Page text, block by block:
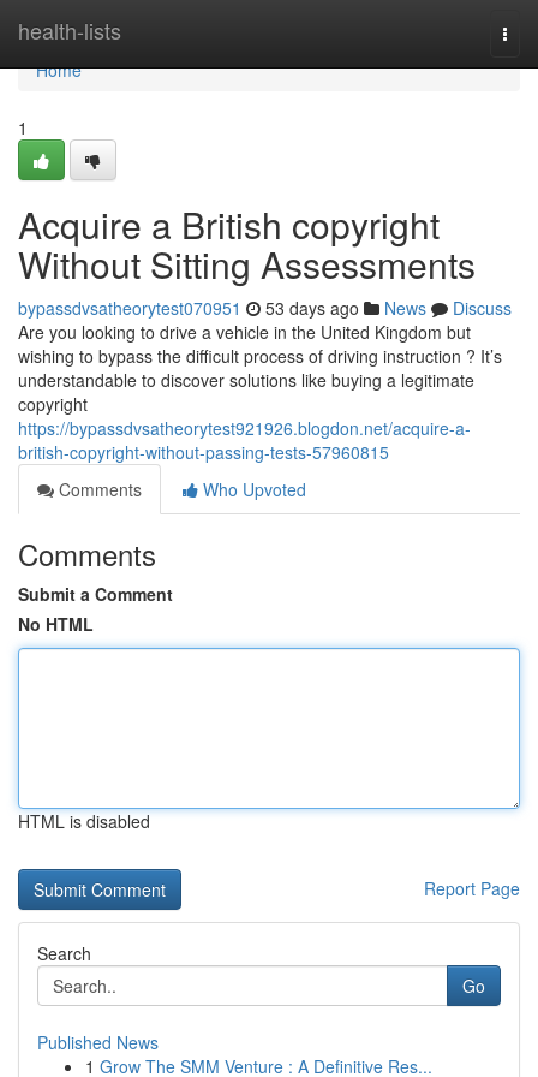
health-lists
Home
Home
1
Acquire a British copyright
Without Sitting Assessments
bypassdvsatheorytest070951 53 days ago News
Discuss
Are you looking to drive a vehicle in the United Kingdom but
wishing to bypass the difficult process of driving instruction ? It’s
understandable to discover solutions like buying a legitimate
copyright
https://bypassdvsatheorytest921926.blogdon.net/acquire-a-
british-copyright-without-passing-tests-57960815
Comments
Who Upvoted
Comments
Submit a Comment
No HTML
HTML is disabled
Report Page
Search
Go
Published News
1 Grow The SMM Venture : A Definitive Res...